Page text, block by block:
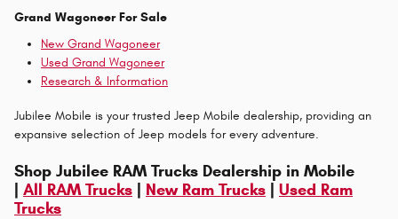
Grand Wagoneer For Sale
New Grand Wagoneer
Used Grand Wagoneer
Research & Information
Jubilee Mobile is your trusted Jeep Mobile dealership, providing an
expansive selection of Jeep models for every adventure.
Shop Jubilee RAM Trucks Dealership in Mobile
All RAM Trucks New Ram Trucks
Used Ram
Trucks